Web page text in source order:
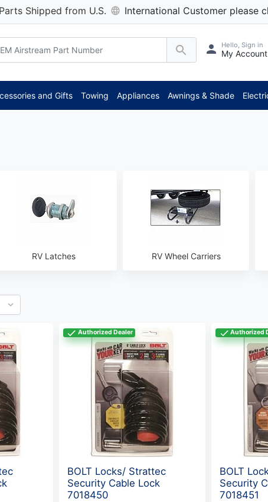
Shipped from U.S. International Customer please
Hello, Sign in
My Account
and Gifts Towing Appliances Awnings & Shade
RV Latches RV Wheel Carriers
Authorized Dealer
BOLT Locks/ Strattec
Security Cable Lock
7018450
Authorized
BOLT
Security
7018451